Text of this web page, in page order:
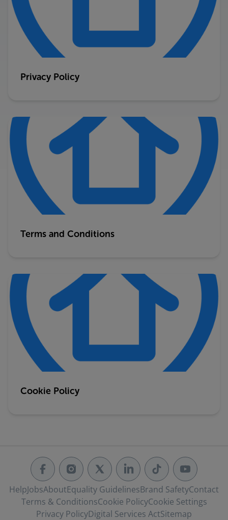
Privacy Policy
Terms and Conditions
Cookie Policy
HelpJobsAboutEquality GuidelinesBrand SafetyContact
Terms & ConditionsCookie PolicyCookie Settings
Privacy PolicyDigital Services ActSitemap